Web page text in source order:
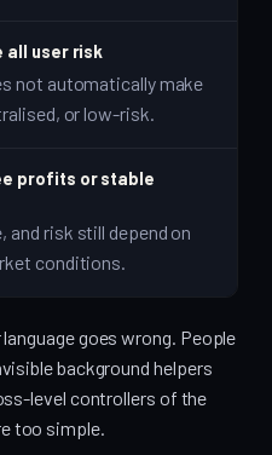
all user risk
not automatically make
or low-risk.
profits or stable
and risk still depend on
conditions.
goes wrong. People
background helpers
level controllers of the
too simple.